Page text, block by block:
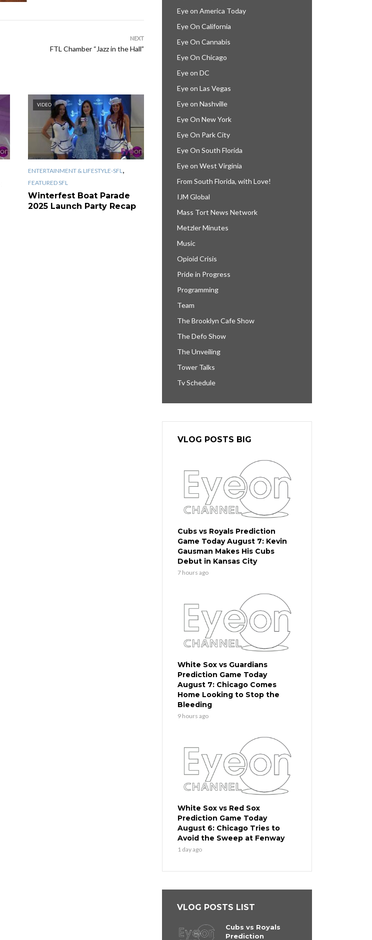
NEXT
FTL Chamber “Jazz in the Hall”
VIDEO
ENTERTAINMENT & LIFESTYLE-SFL ,
FEATURED SFL
Winterfest Boat Parade
2025 Launch Party Recap
Eye on America Today
Eye On California
Eye On Cannabis
Eye On Chicago
Eye on DC
Eye on Las Vegas
Eye on Nashville
Eye On New York
Eye On Park City
Eye On South Florida
Eye on West Virginia
From South Florida, with Love!
IJM Global
Mass Tort News Network
Metzler Minutes
Music
Opioid Crisis
Pride in Progress
Programming
Team
The Brooklyn Cafe Show
The Defo Show
The Unveiling
Tower Talks
Tv Schedule
VLOG POSTS BIG
Cubs vs Royals Prediction
Game Today August 7: Kevin
Gausman Makes His Cubs
Debut in Kansas City
7 hours ago
White Sox vs Guardians
Prediction Game Today
August 7: Chicago Comes
Home Looking to Stop the
Bleeding
9 hours ago
White Sox vs Red Sox
Prediction Game Today
August 6: Chicago Tries to
Avoid the Sweep at Fenway
1 day ago
VLOG POSTS LIST
Cubs vs Royals
Prediction